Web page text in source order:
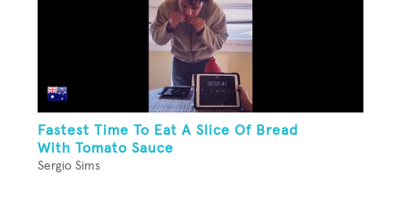
Fastest Time To Eat A Slice Of Bread
With Tomato Sauce
Sergio Sims